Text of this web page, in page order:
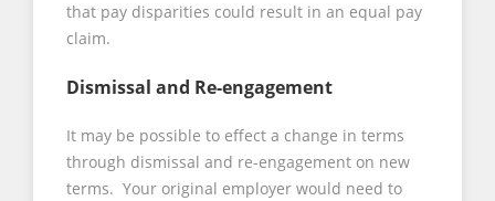
that pay disparities could result in an equal pay
claim.
Dismissal and Re-engagement
It may be possible to effect a change in terms
through dismissal and re-engagement on new
terms. Your original employer would need to